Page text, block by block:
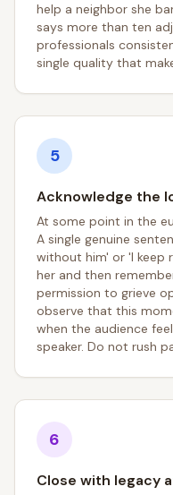
help a neighbor she
says more than ten
professionals
single quality that
5
Acknowledge the
At some point in the
A single genuine
without him' or 'I keep
her and then
permission to grieve
observe that this
when the audience
speaker. Do not rush
6
Close with legacy